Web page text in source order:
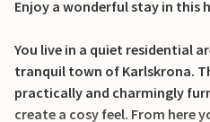
Enjoy a wonderful stay in this
You live in a quiet residential
tranquil town of Karlskrona.
practically and charmingly
create a cosy feel. From here